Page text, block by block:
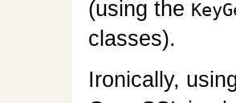
(using the
classes).
Ironically,